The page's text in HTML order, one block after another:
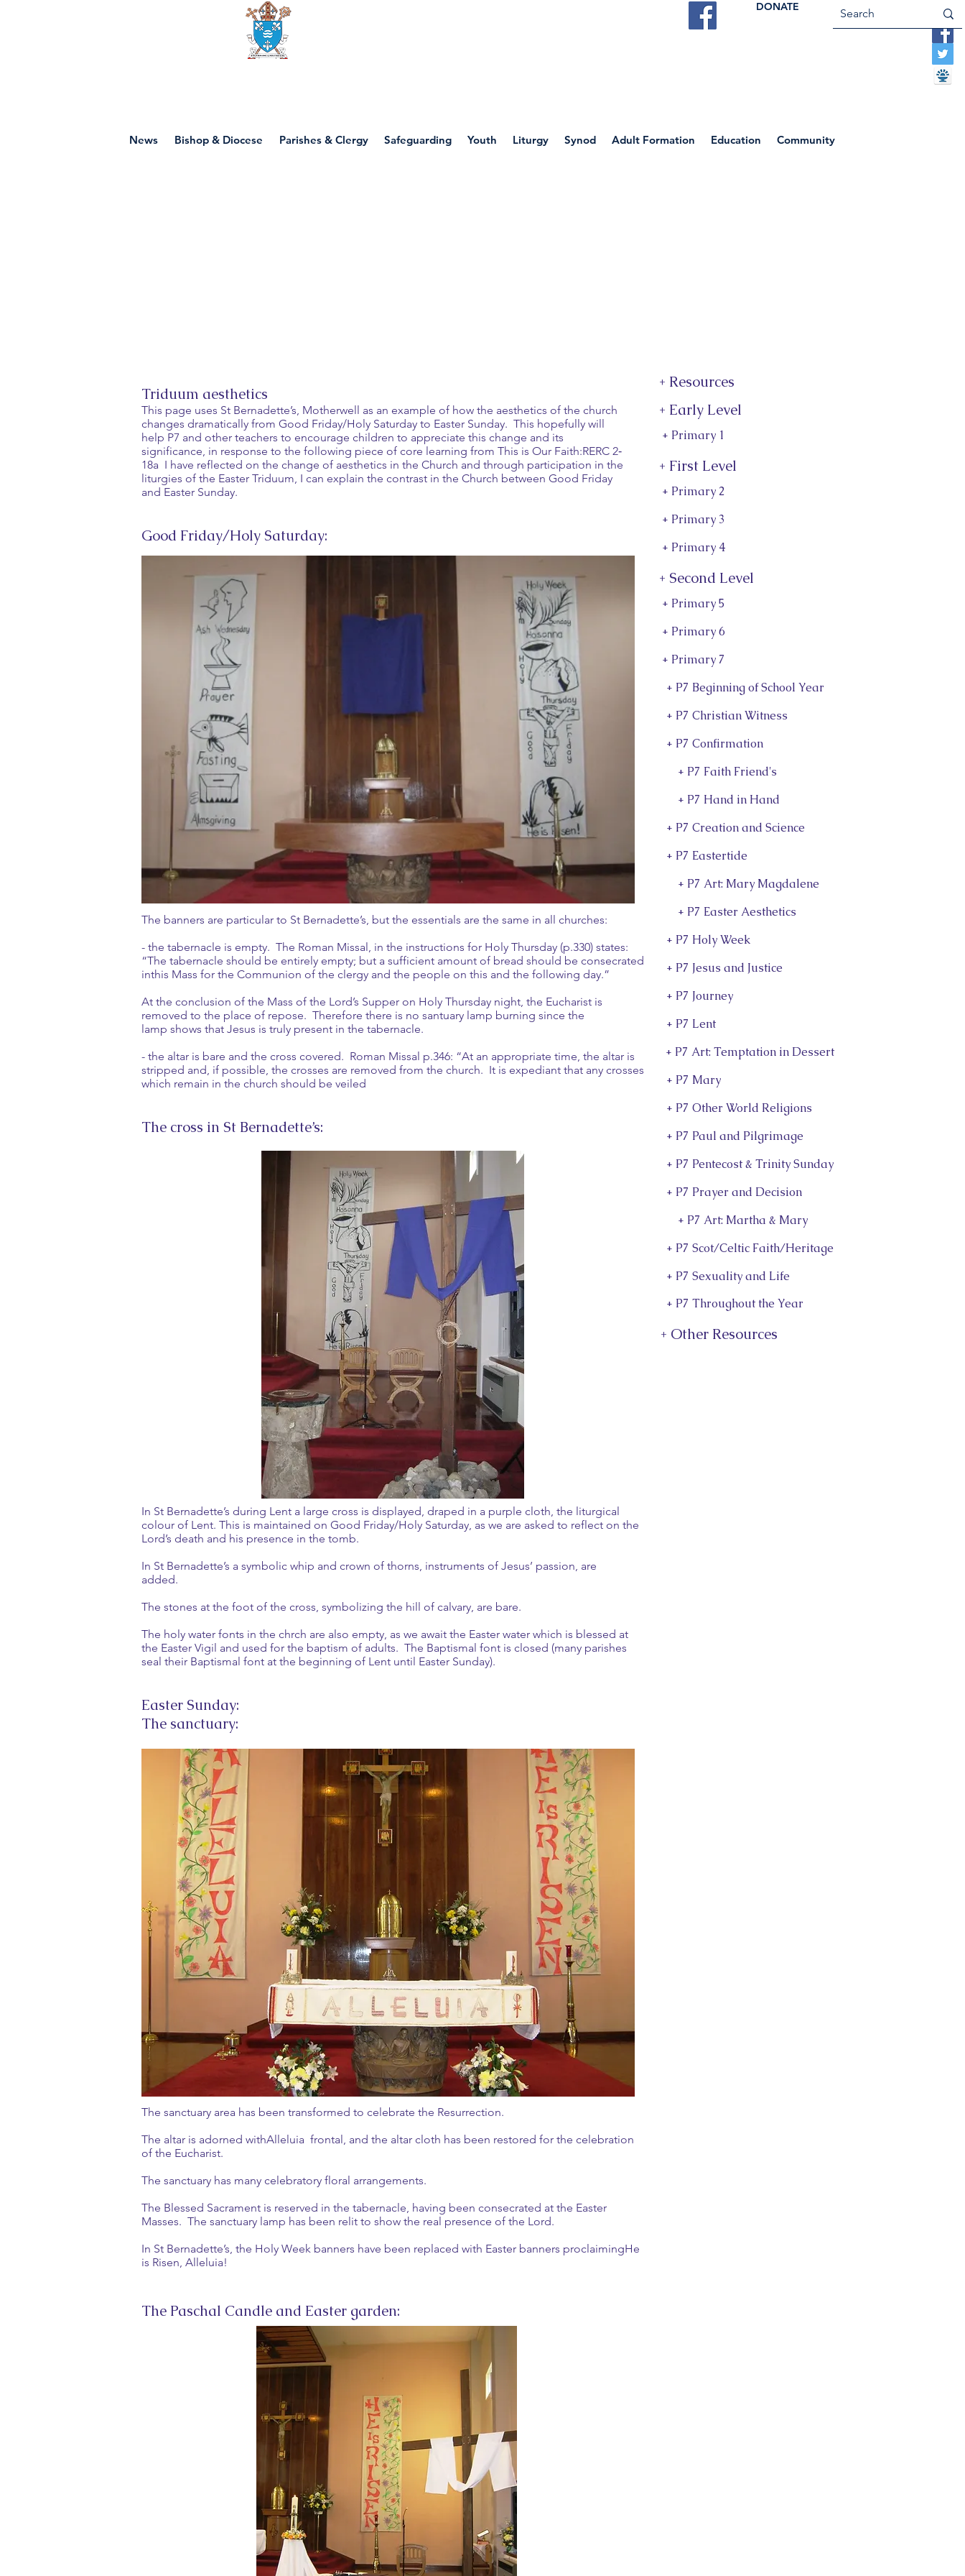
DONATE
News Bishop & Diocese Parishes & Clergy Safeguarding Youth Liturgy Synod Adult Formation Education Community
Triduum aesthetics
This page uses St Bernadette’s, Motherwell as an example of how the aesthetics of the church
changes dramatically from Good Friday/Holy Saturday to Easter Sunday. This hopefully will
help P7 and other teachers to encourage children to appreciate this change and its
significance, in response to the following piece of core learning from This is Our Faith:RERC 2‐
18a I have reflected on the change of aesthetics in the Church and through participation in the
liturgies of the Easter Triduum, I can explain the contrast in the Church between Good Friday
and Easter Sunday.
Good Friday/Holy Saturday:
The banners are particular to St Bernadette’s, but the essentials are the same in all churches:
- the tabernacle is empty. The Roman Missal, in the instructions for Holy Thursday (p.330) states:
“The tabernacle should be entirely empty; but a sufficient amount of bread should be consecrated
inthis Mass for the Communion of the clergy and the people on this and the following day.”
At the conclusion of the Mass of the Lord’s Supper on Holy Thursday night, the Eucharist is
removed to the place of repose. Therefore there is no santuary lamp burning since the
lamp shows that Jesus is truly present in the tabernacle.
- the altar is bare and the cross covered. Roman Missal p.346: “At an appropriate time, the altar is
stripped and, if possible, the crosses are removed from the church. It is expediant that any crosses
which remain in the church should be veiled
The cross in St Bernadette’s:
In St Bernadette’s during Lent a large cross is displayed, draped in a purple cloth, the liturgical
colour of Lent. This is maintained on Good Friday/Holy Saturday, as we are asked to reflect on the
Lord’s death and his presence in the tomb.
In St Bernadette’s a symbolic whip and crown of thorns, instruments of Jesus’ passion, are
added.
The stones at the foot of the cross, symbolizing the hill of calvary, are bare.
The holy water fonts in the chrch are also empty, as we await the Easter water which is blessed at
the Easter Vigil and used for the baptism of adults. The Baptismal font is closed (many parishes
seal their Baptismal font at the beginning of Lent until Easter Sunday).
Easter Sunday:
The sanctuary:
The sanctuary area has been transformed to celebrate the Resurrection.
The altar is adorned withAlleluia frontal, and the altar cloth has been restored for the celebration
of the Eucharist.
The sanctuary has many celebratory floral arrangements.
The Blessed Sacrament is reserved in the tabernacle, having been consecrated at the Easter
Masses. The sanctuary lamp has been relit to show the real presence of the Lord.
In St Bernadette’s, the Holy Week banners have been replaced with Easter banners proclaimingHe
is Risen, Alleluia!
The Paschal Candle and Easter garden:
+ Resources
+ Early Level
+ Primary 1
+ First Level
+ Primary 2
+ Primary 3
+ Primary 4
+ Second Level
+ Primary 5
+ Primary 6
+ Primary 7
+ P7 Beginning of School Year
+ P7 Christian Witness
+ P7 Confirmation
+ P7 Faith Friend's
+ P7 Hand in Hand
+ P7 Creation and Science
+ P7 Eastertide
+ P7 Art: Mary Magdalene
+ P7 Easter Aesthetics
+ P7 Holy Week
+ P7 Jesus and Justice
+ P7 Journey
+ P7 Lent
+ P7 Art: Temptation in Dessert
+ P7 Mary
+ P7 Other World Religions
+ P7 Paul and Pilgrimage
+ P7 Pentecost & Trinity Sunday
+ P7 Prayer and Decision
+ P7 Art: Martha & Mary
+ P7 Scot/Celtic Faith/Heritage
+ P7 Sexuality and Life
+ P7 Throughout the Year
+ Other Resources